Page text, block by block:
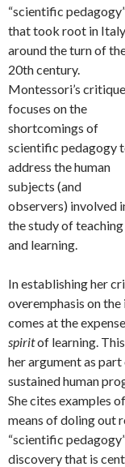
“scientific
that took root in Italy
around the turn of
20th century.
Montessori’s critique
focuses on the
shortcomings of
scientific pedagogy
address the human
subjects (and
observers) involved
the study of teaching
and learning.
In establishing her
overemphasis on
comes at the
spiritof learning. This
her argument as
sustained human
She cites examples
means of doling out
“scientific
discovery that is